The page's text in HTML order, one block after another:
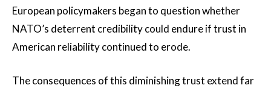
European policymakers began to question whether
NATO’s deterrent credibility could endure if trust in
American reliability continued to erode.
The consequences of this diminishing trust extend far